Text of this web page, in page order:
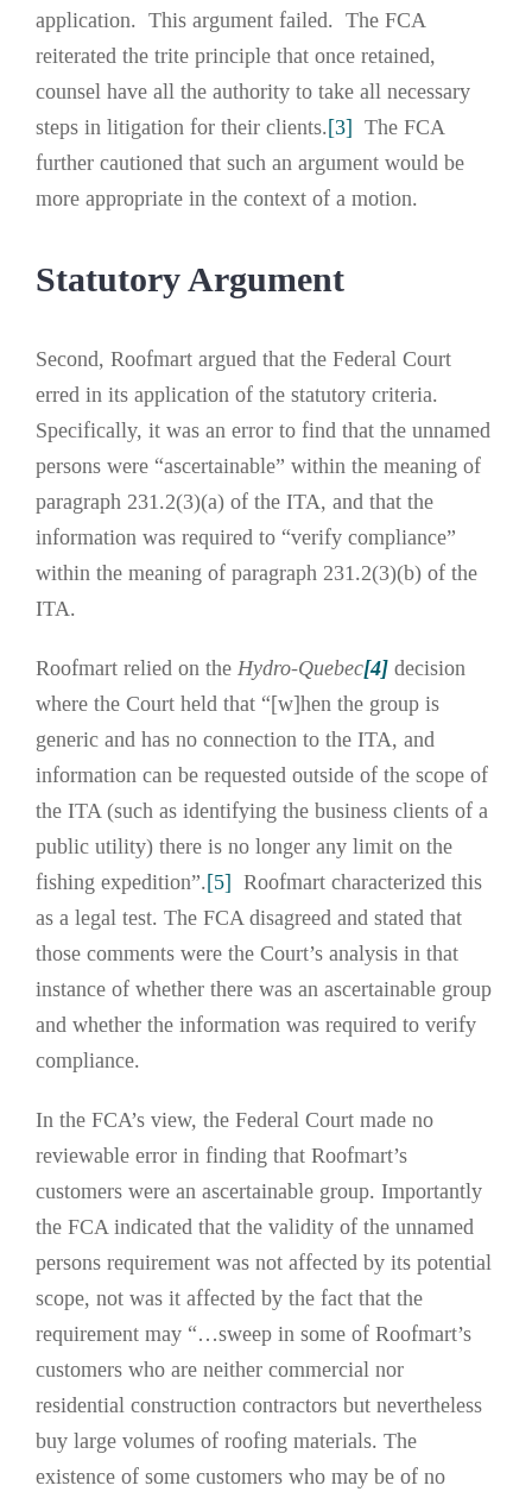
application. This argument failed. The FCA
reiterated the trite principle that once retained,
counsel have all the authority to take all necessary
steps in litigation for their clients.[3] The FCA
further cautioned that such an argument would be
more appropriate in the context of a motion.
Statutory Argument
Second, Roofmart argued that the Federal Court
erred in its application of the statutory criteria.
Specifically, it was an error to find that the unnamed
persons were “ascertainable” within the meaning of
paragraph 231.2(3)(a) of the ITA, and that the
information was required to “verify compliance”
within the meaning of paragraph 231.2(3)(b) of the
ITA.
Roofmart relied on the Hydro-Quebec[4] decision
where the Court held that “[w]hen the group is
generic and has no connection to the ITA, and
information can be requested outside of the scope of
the ITA (such as identifying the business clients of a
public utility) there is no longer any limit on the
fishing expedition”.[5] Roofmart characterized this
as a legal test. The FCA disagreed and stated that
those comments were the Court’s analysis in that
instance of whether there was an ascertainable group
and whether the information was required to verify
compliance.
In the FCA’s view, the Federal Court made no
reviewable error in finding that Roofmart’s
customers were an ascertainable group. Importantly
the FCA indicated that the validity of the unnamed
persons requirement was not affected by its potential
scope, not was it affected by the fact that the
requirement may “…sweep in some of Roofmart’s
customers who are neither commercial nor
residential construction contractors but nevertheless
buy large volumes of roofing materials. The
existence of some customers who may be of no